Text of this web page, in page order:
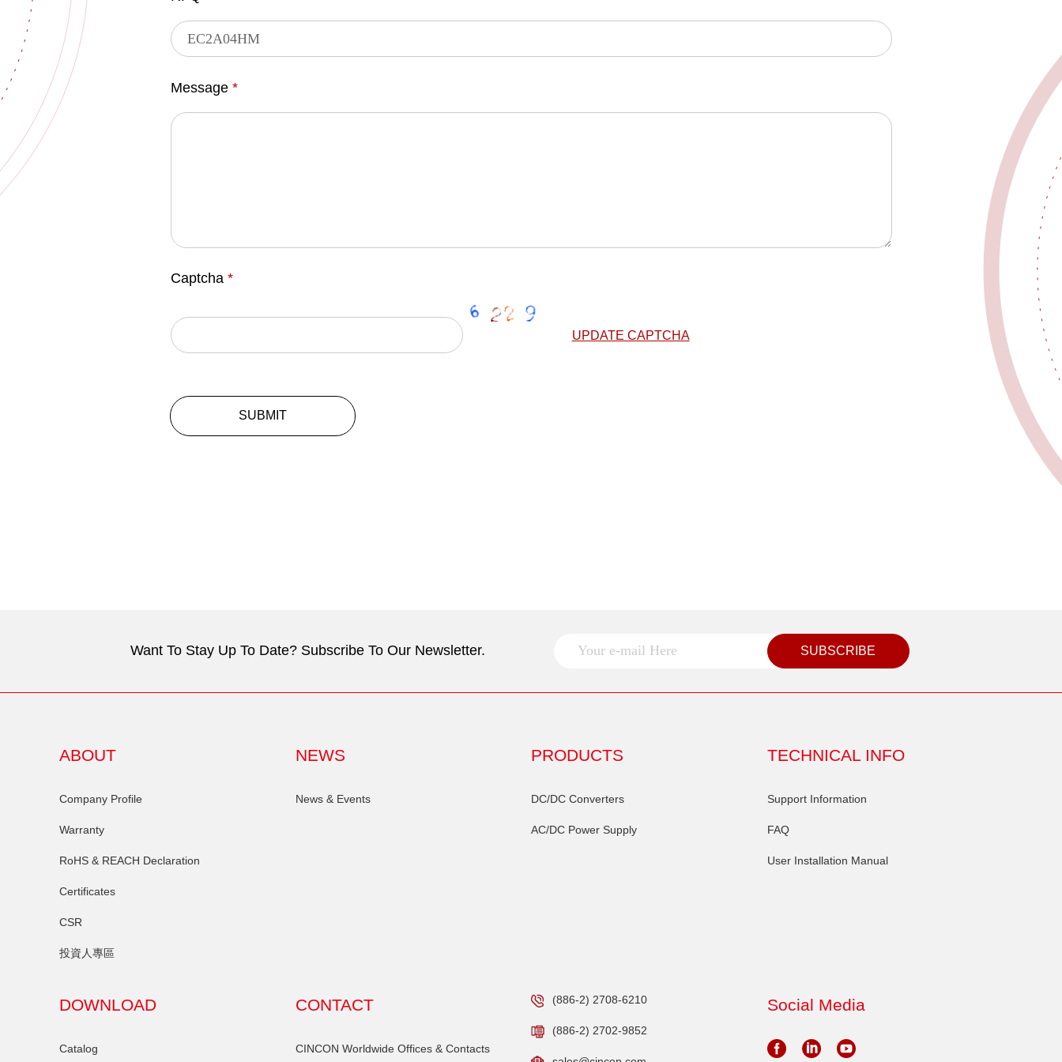
Message *
Captcha *
UPDATE CAPTCHA
SUBMIT
Want To Stay Up To Date? Subscribe To Our Newsletter. SUBSCRIBE
ABOUT
Company Profile
Warranty
RoHS & REACH Declaration
Certificates
CSR
投資人專區
NEWS
News & Events
PRODUCTS
DC/DC Converters
AC/DC Power Supply
TECHNICAL INFO
Support Information
FAQ
User Installation Manual
DOWNLOAD
Catalog
CONTACT
CINCON Worldwide Offices & Contacts
(886-2) 2708-6210
(886-2) 2702-9852
Social Media